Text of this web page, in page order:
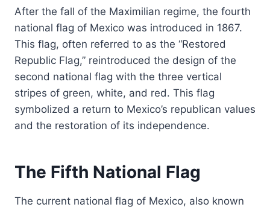
After the fall of the Maximilian regime, the fourth
national flag of Mexico was introduced in 1867.
This flag, often referred to as the “Restored
Republic Flag,” reintroduced the design of the
second national flag with the three vertical
stripes of green, white, and red. This flag
symbolized a return to Mexico’s republican values
and the restoration of its independence.
The Fifth National Flag
The current national flag of Mexico, also known